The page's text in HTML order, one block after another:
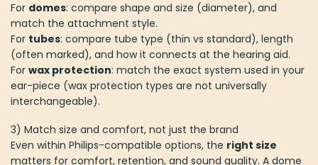
For domes: compare shape and size (diameter), and
match the attachment style.
For tubes: compare tube type (thin vs standard), length
(often marked), and how it connects at the hearing aid.
For wax protection: match the exact system used in your
ear-piece (wax protection types are not universally
interchangeable).
3) Match size and comfort, not just the brand
Even within Philips-compatible options, the right size
matters for comfort, retention, and sound quality. A dome